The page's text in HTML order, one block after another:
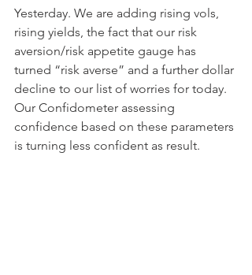
Yesterday. We are adding rising vols,
rising yields, the fact that our risk
aversion/risk appetite gauge has
turned “risk averse” and a further dollar
decline to our list of worries for today.
Our Confidometer assessing
confidence based on these parameters
is turning less confident as result.